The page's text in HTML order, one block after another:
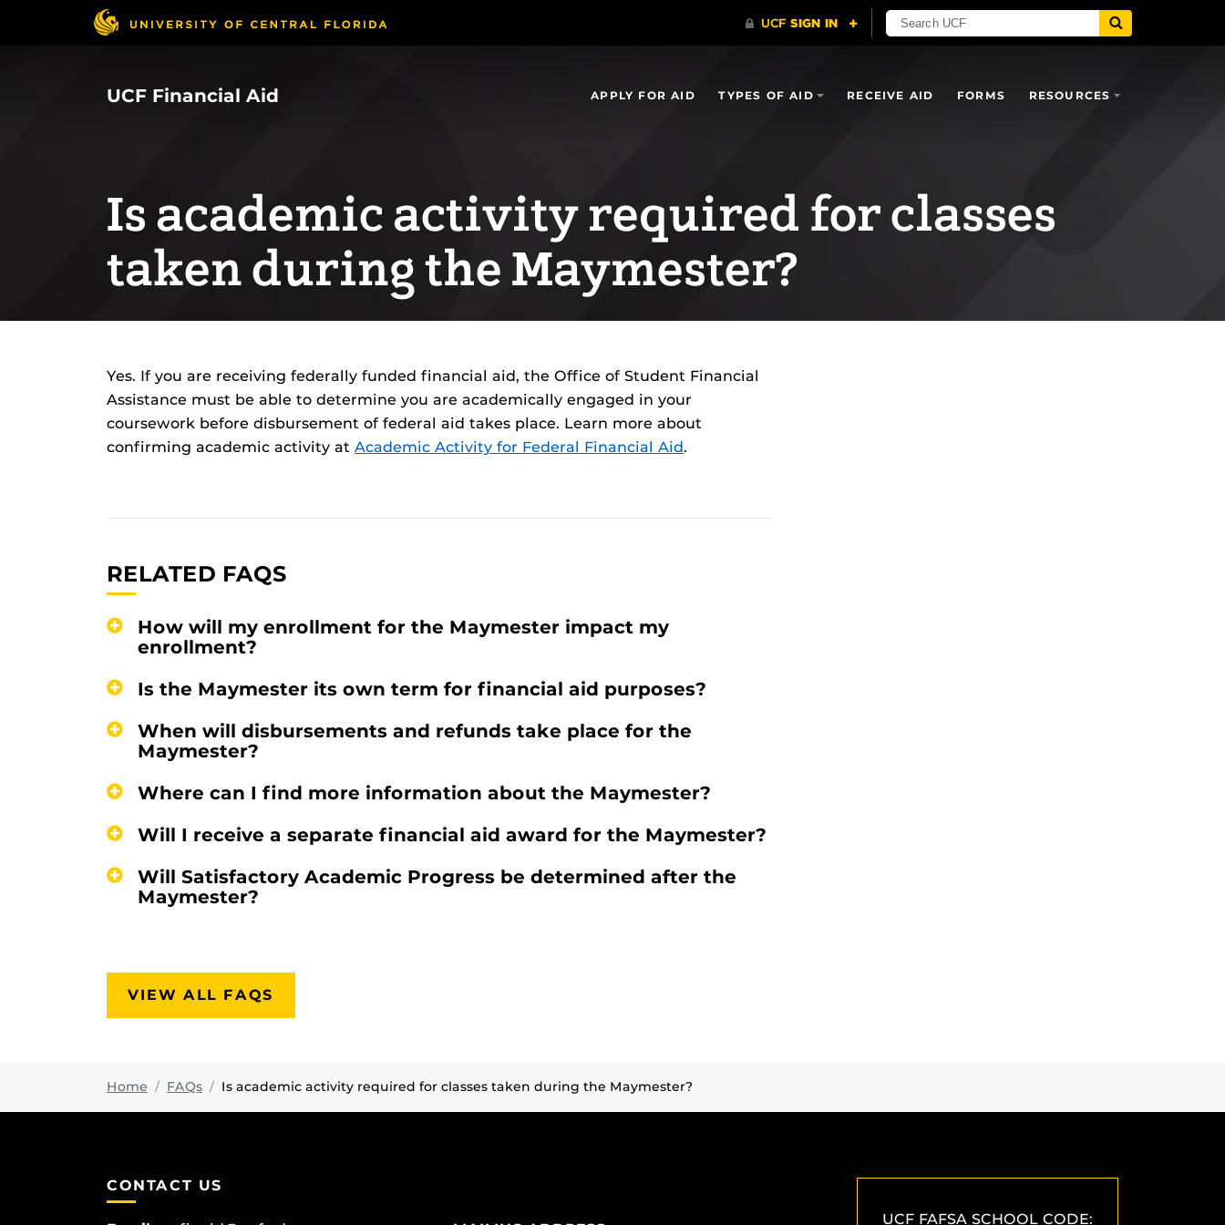
UCF Financial Aid APPLY FOR AID TYPES OF AID RECEIVE AID FORMS RESOURCES
Is academic activity required for classes
taken during the Maymester?
Yes. If you are receiving federally funded financial aid, the Office of Student Financial
Assistance must be able to determine you are academically engaged in your
coursework before disbursement of federal aid takes place. Learn more about
confirming academic activity at Academic Activity for Federal Financial Aid.
RELATED FAQS
How will my enrollment for the Maymester impact my
enrollment?
Is the Maymester its own term for financial aid purposes?
When will disbursements and refunds take place for the
Maymester?
Where can I find more information about the Maymester?
Will I receive a separate financial aid award for the Maymester?
Will Satisfactory Academic Progress be determined after the
Maymester?
VIEW ALL FAQS
Home FAQs Is academic activity required for classes taken during the Maymester?
CONTACT US
UCF FAFSA SCHOOL CODE: